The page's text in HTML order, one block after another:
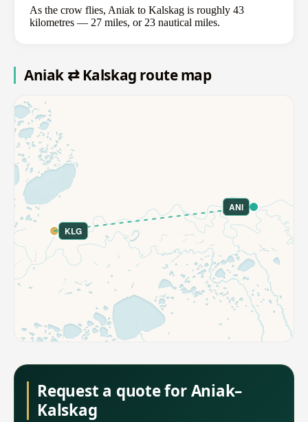
As the crow flies, Aniak to Kalskag is roughly 43
kilometres — 27 miles, or 23 nautical miles.
Aniak ⇄ Kalskag route map
ANI
KLG
Request a quote for Aniak–
Kalskag